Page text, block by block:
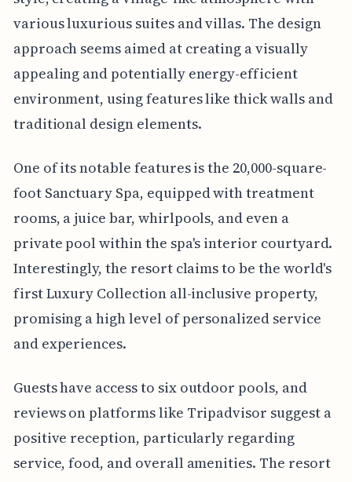
various luxurious suites and villas. The design
approach seems aimed at creating a visually
appealing and potentially energy-efficient
environment, using features like thick walls and
traditional design elements.
One of its notable features is the 20,000-square-
foot Sanctuary Spa, equipped with treatment
rooms, a juice bar, whirlpools, and even a
private pool within the spa's interior courtyard.
Interestingly, the resort claims to be the world's
first Luxury Collection all-inclusive property,
promising a high level of personalized service
and experiences.
Guests have access to six outdoor pools, and
reviews on platforms like Tripadvisor suggest a
positive reception, particularly regarding
service, food, and overall amenities. The resort